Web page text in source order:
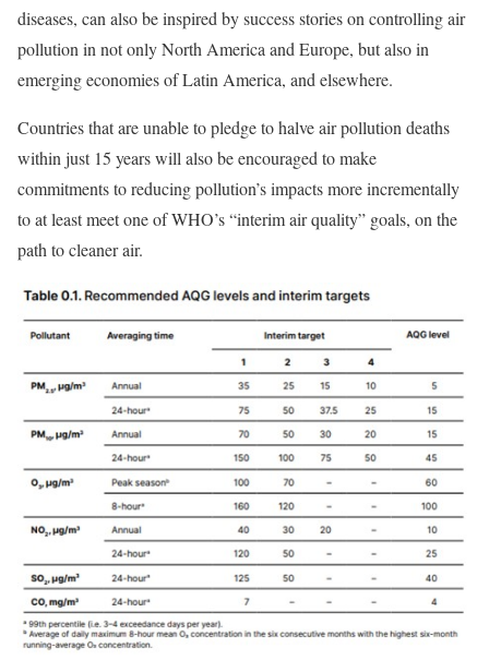
diseases, can also be inspired by success stories on controlling air
pollution in not only North America and Europe, but also in
emerging economies of Latin America, and elsewhere.
Countries that are unable to pledge to halve air pollution deaths
within just 15 years will also be encouraged to make
commitments to reducing pollution’s impacts more incrementally
to at least meet one of WHO’s “interim air quality” goals, on the
path to cleaner air.